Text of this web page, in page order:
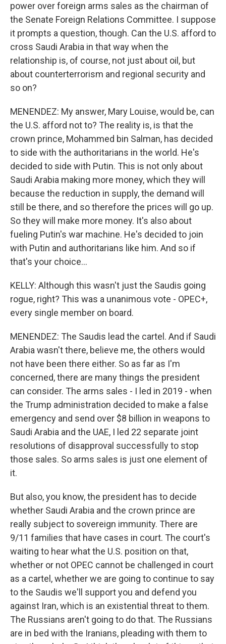
power over foreign arms sales as the chairman of
the Senate Foreign Relations Committee. I suppose
it prompts a question, though. Can the U.S. afford to
cross Saudi Arabia in that way when the
relationship is, of course, not just about oil, but
about counterterrorism and regional security and
so on?
MENENDEZ: My answer, Mary Louise, would be, can
the U.S. afford not to? The reality is, is that the
crown prince, Mohammed bin Salman, has decided
to side with the authoritarians in the world. He's
decided to side with Putin. This is not only about
Saudi Arabia making more money, which they will
because the reduction in supply, the demand will
still be there, and so therefore the prices will go up.
So they will make more money. It's also about
fueling Putin's war machine. He's decided to join
with Putin and authoritarians like him. And so if
that's your choice...
KELLY: Although this wasn't just the Saudis going
rogue, right? This was a unanimous vote - OPEC+,
every single member on board.
MENENDEZ: The Saudis lead the cartel. And if Saudi
Arabia wasn't there, believe me, the others would
not have been there either. So as far as I'm
concerned, there are many things the president
can consider. The arms sales - I led in 2019 - when
the Trump administration decided to make a false
emergency and send over $8 billion in weapons to
Saudi Arabia and the UAE, I led 22 separate joint
resolutions of disapproval successfully to stop
those sales. So arms sales is just one element of
it.
But also, you know, the president has to decide
whether Saudi Arabia and the crown prince are
really subject to sovereign immunity. There are
9/11 families that have cases in court. The court's
waiting to hear what the U.S. position on that,
whether or not OPEC cannot be challenged in court
as a cartel, whether we are going to continue to say
to the Saudis we'll support you and defend you
against Iran, which is an existential threat to them.
The Russians aren't going to do that. The Russians
are in bed with the Iranians, pleading with them to